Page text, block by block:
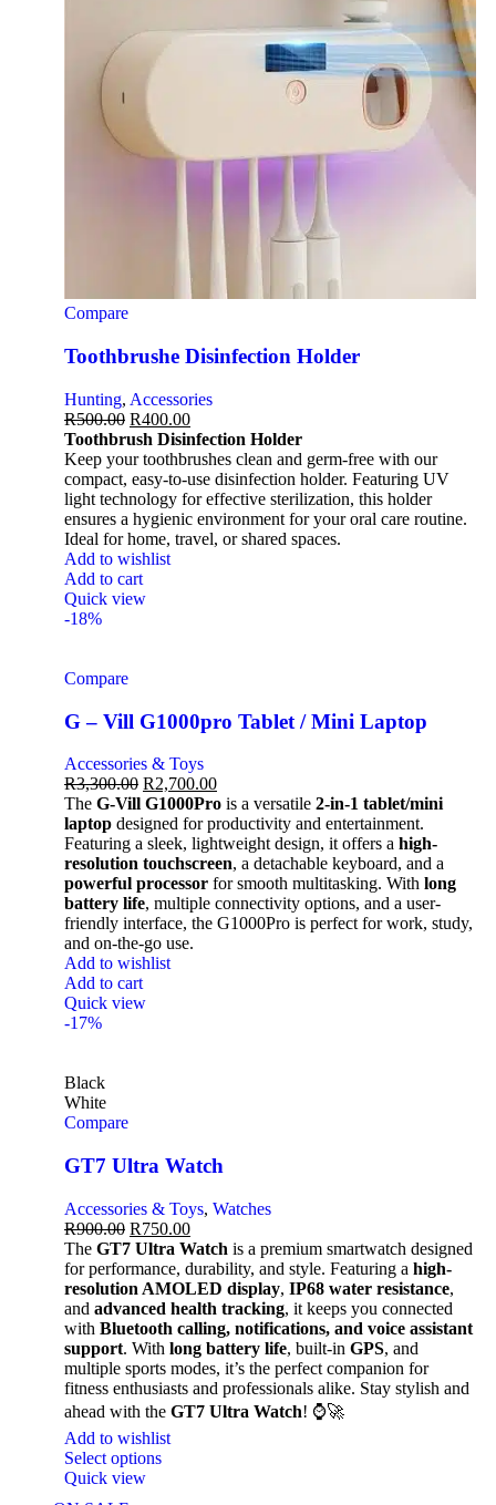
Compare
Toothbrushe Disinfection Holder
Hunting, Accessories
R500.00 R400.00
Toothbrush Disinfection Holder
Keep your toothbrushes clean and germ-free with our
compact, easy-to-use disinfection holder. Featuring UV
light technology for effective sterilization, this holder
ensures a hygienic environment for your oral care routine.
Ideal for home, travel, or shared spaces.
Add to wishlist
Add to cart
Quick view
-18%
Compare
G – Vill G1000pro Tablet / Mini Laptop
Accessories & Toys
R3,300.00 R2,700.00
The G-Vill G1000Pro is a versatile 2-in-1 tablet/mini
laptop designed for productivity and entertainment.
Featuring a sleek, lightweight design, it offers a high-
resolution touchscreen, a detachable keyboard, and a
powerful processor for smooth multitasking. With long
battery life, multiple connectivity options, and a user-
friendly interface, the G1000Pro is perfect for work, study,
and on-the-go use.
Add to wishlist
Add to cart
Quick view
-17%
Black
White
Compare
GT7 Ultra Watch
Accessories & Toys, Watches
R900.00 R750.00
The GT7 Ultra Watch is a premium smartwatch designed
for performance, durability, and style. Featuring a high-
resolution AMOLED display, IP68 water resistance,
and advanced health tracking, it keeps you connected
with Bluetooth calling, notifications, and voice assistant
support. With long battery life, built-in GPS, and
multiple sports modes, it’s the perfect companion for
fitness enthusiasts and professionals alike. Stay stylish and
ahead with the GT7 Ultra Watch! ⌚🚀
Add to wishlist
Select options
Quick view